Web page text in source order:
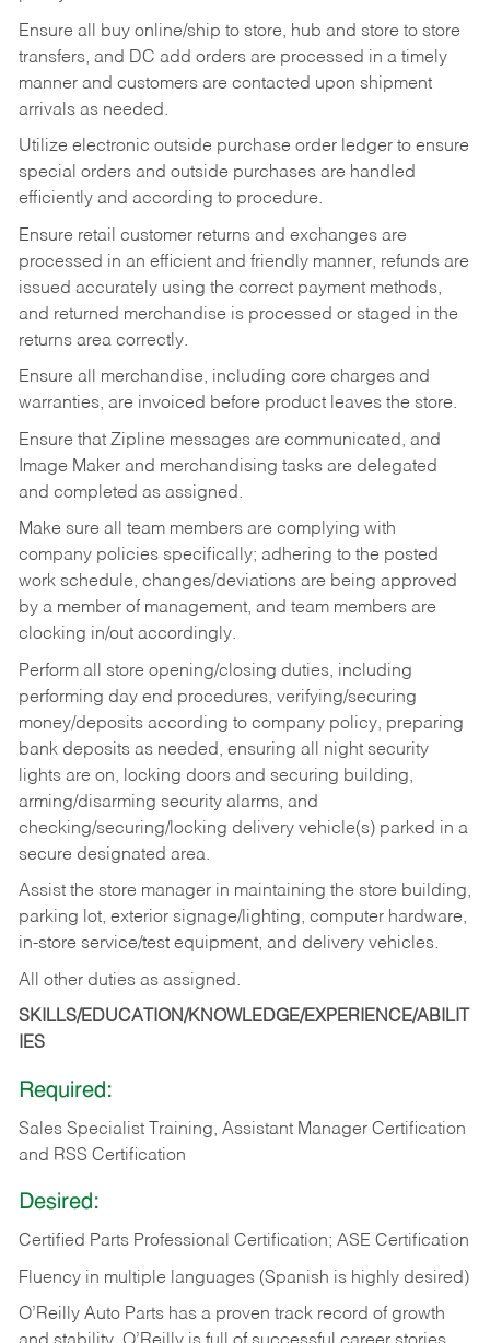
Ensure all buy online/ship to store, hub and store to store
transfers, and DC add orders are processed in a timely
manner and customers are contacted upon shipment
arrivals as needed.
Utilize electronic outside purchase order ledger to ensure
special orders and outside purchases are handled
efficiently and according to procedure.
Ensure retail customer returns and exchanges are
processed in an efficient and friendly manner, refunds are
issued accurately using the correct payment methods,
and returned merchandise is processed or staged in the
returns area correctly.
Ensure all merchandise, including core charges and
warranties, are invoiced before product leaves the store.
Ensure that Zipline messages are communicated, and
Image Maker and merchandising tasks are delegated
and completed as assigned.
Make sure all team members are complying with
company policies specifically; adhering to the posted
work schedule, changes/deviations are being approved
by a member of management, and team members are
clocking in/out accordingly.
Perform all store opening/closing duties, including
performing day end procedures, verifying/securing
money/deposits according to company policy, preparing
bank deposits as needed, ensuring all night security
lights are on, locking doors and securing building,
arming/disarming security alarms, and
checking/securing/locking delivery vehicle(s) parked in a
secure designated area.
Assist the store manager in maintaining the store building,
parking lot, exterior signage/lighting, computer hardware,
in-store service/test equipment, and delivery vehicles.
All other duties as assigned.
SKILLS/EDUCATION/KNOWLEDGE/EXPERIENCE/ABILIT
IES
Required:
Sales Specialist Training, Assistant Manager Certification
and RSS Certification
Desired:
Certified Parts Professional Certification; ASE Certification
Fluency in multiple languages (Spanish is highly desired)
O’Reilly Auto Parts has a proven track record of growth